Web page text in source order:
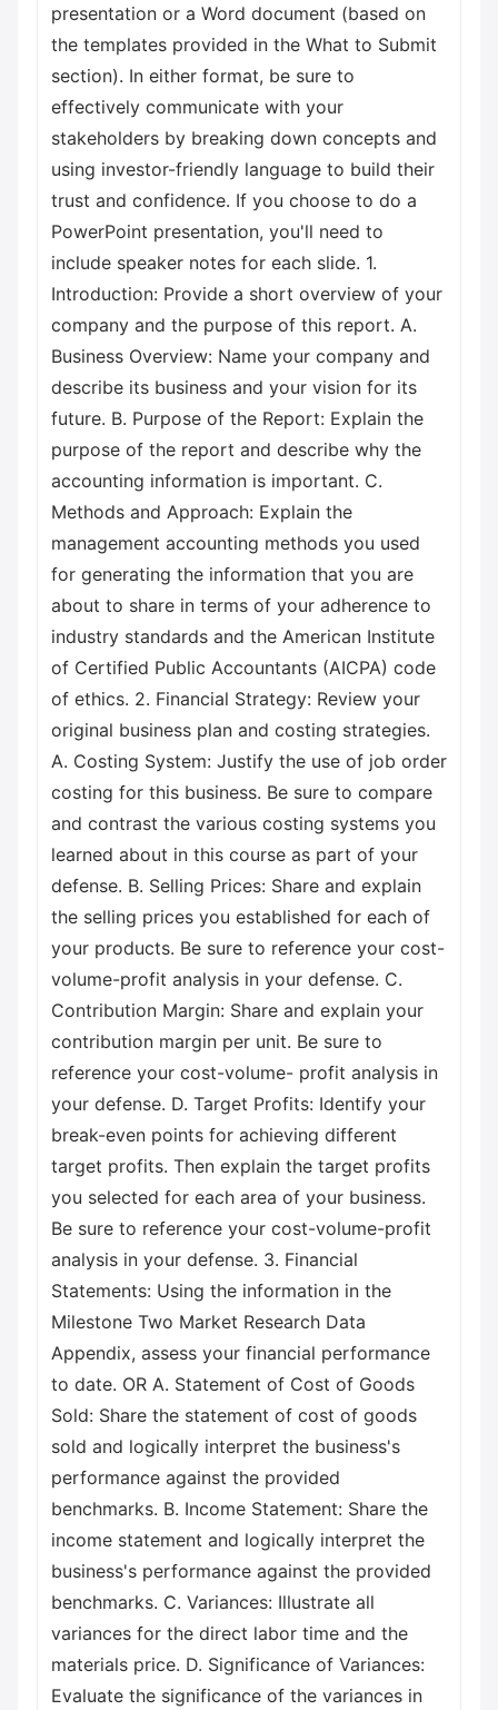
presentation or a Word document (based on
the templates provided in the What to Submit
section). In either format, be sure to
effectively communicate with your
stakeholders by breaking down concepts and
using investor-friendly language to build their
trust and confidence. If you choose to do a
PowerPoint presentation, you'll need to
include speaker notes for each slide. 1.
Introduction: Provide a short overview of your
company and the purpose of this report. A.
Business Overview: Name your company and
describe its business and your vision for its
future. B. Purpose of the Report: Explain the
purpose of the report and describe why the
accounting information is important. C.
Methods and Approach: Explain the
management accounting methods you used
for generating the information that you are
about to share in terms of your adherence to
industry standards and the American Institute
of Certified Public Accountants (AICPA) code
of ethics. 2. Financial Strategy: Review your
original business plan and costing strategies.
A. Costing System: Justify the use of job order
costing for this business. Be sure to compare
and contrast the various costing systems you
learned about in this course as part of your
defense. B. Selling Prices: Share and explain
the selling prices you established for each of
your products. Be sure to reference your cost-
volume-profit analysis in your defense. C.
Contribution Margin: Share and explain your
contribution margin per unit. Be sure to
reference your cost-volume- profit analysis in
your defense. D. Target Profits: Identify your
break-even points for achieving different
target profits. Then explain the target profits
you selected for each area of your business.
Be sure to reference your cost-volume-profit
analysis in your defense. 3. Financial
Statements: Using the information in the
Milestone Two Market Research Data
Appendix, assess your financial performance
to date. OR A. Statement of Cost of Goods
Sold: Share the statement of cost of goods
sold and logically interpret the business's
performance against the provided
benchmarks. B. Income Statement: Share the
income statement and logically interpret the
business's performance against the provided
benchmarks. C. Variances: Illustrate all
variances for the direct labor time and the
materials price. D. Significance of Variances:
Evaluate the significance of the variances in